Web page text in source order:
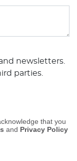
newsletters.
parties.
that you
and Privacy Policy